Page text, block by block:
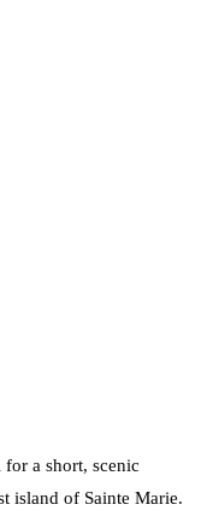
a short, scenic
island of Sainte Marie.